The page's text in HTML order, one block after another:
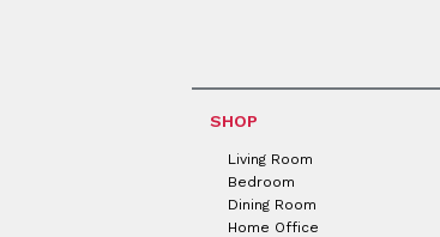
SHOP
Living Room
Bedroom
Dining Room
Home Office